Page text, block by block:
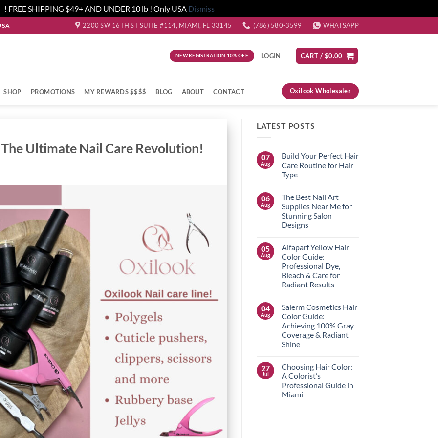
! FREE SHIPPING $49+ AND UNDER 10 lb ! Only USA Dismiss
2200 SW 16TH ST SUITE #114, MIAMI, FL 33145 (786) 580-3599 WHATSAPP
NEW REGISTRATION 10% OFF LOGIN CART / $0.00
SHOP PROMOTIONS MY REWARDS $$$$ BLOG ABOUT CONTACT Oxilook Wholesaler
Ultimate Nail Care Revolution!
LATEST POSTS
07
Aug
Build Your Perfect Hair
Care Routine for Hair
Type
on
Build
Your
Perfect
Hair
Care
Hair
Type
06
Aug
The Best Nail Art
Supplies Near Me for
Stunning Salon
Designs
on
The
Best
Nail
Art
Supplies
Near
Stunning
Salon
Designs
05
Aug
Alfaparf Yellow Hair
Color Guide:
Professional Dye,
Bleach & Care for
Radiant Results
on
Alfaparf
Yellow
Hair
Color
Guide:
Professional
&
Care
for
Radiant
Results
04
Aug
Salerm Cosmetics Hair
Color Guide:
Achieving 100% Gray
Coverage & Radiant
Shine
on
Salerm
Cosmetics
Hair
Color
Guide:
27
Jul
Choosing Hair Color:
A Colorist’s
Professional Guide in
Miami